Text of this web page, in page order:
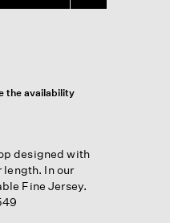
the availability
designed with
length. In our
Fine Jersey.